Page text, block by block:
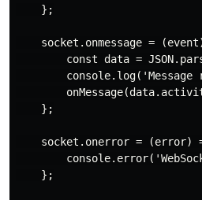
    };
socket.onmessage =
const data =
console.log('Message
    };
socket.onerror = (error)
    };